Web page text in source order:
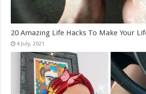
20 Amazing Life Hacks To Make Your